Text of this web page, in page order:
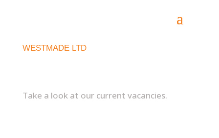
WESTMADE LTD
Take a look at our current vacancies.